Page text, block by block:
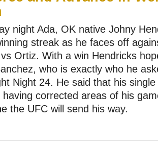
night Ada, OK native Johny
streak as he faces off
Ortiz. With a win Hendricks
who is exactly who he
Night 24. He said that his
corrected areas of his
the UFC will send his way.